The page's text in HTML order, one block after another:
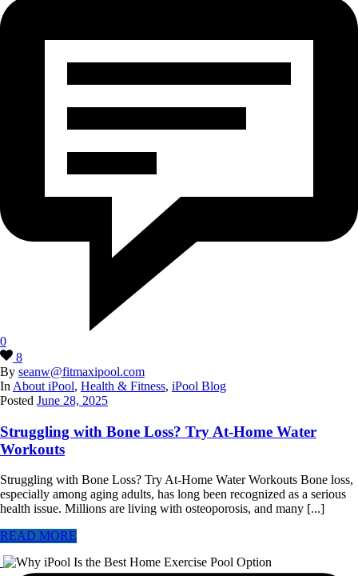
0
8
By seanw@fitmaxipool.com
In About iPool, Health & Fitness, iPool Blog
Posted June 28, 2025
Struggling with Bone Loss? Try At-Home Water
Workouts
Struggling with Bone Loss? Try At‑Home Water Workouts Bone loss,
especially among aging adults, has long been recognized as a serious
health issue. Millions are living with osteoporosis, and many [...]
READ MORE